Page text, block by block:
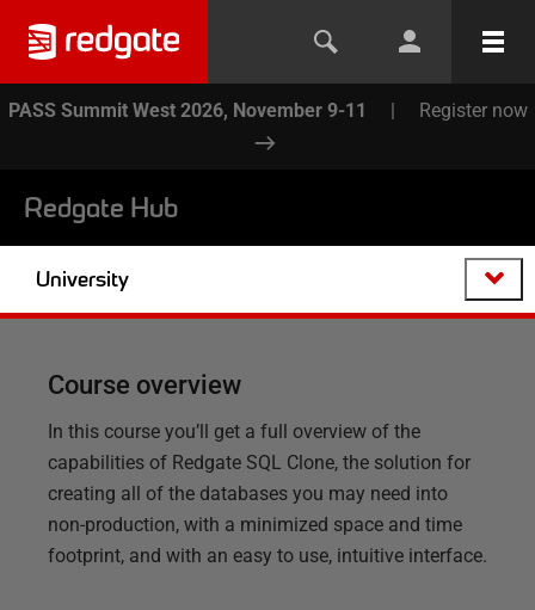
PASS Summit West 2026, November 9-11 | Register now
Redgate Hub
University
Course overview
In this course you’ll get a full overview of the
capabilities of Redgate SQL Clone, the solution for
creating all of the databases you may need into
non-production, with a minimized space and time
footprint, and with an easy to use, intuitive interface.